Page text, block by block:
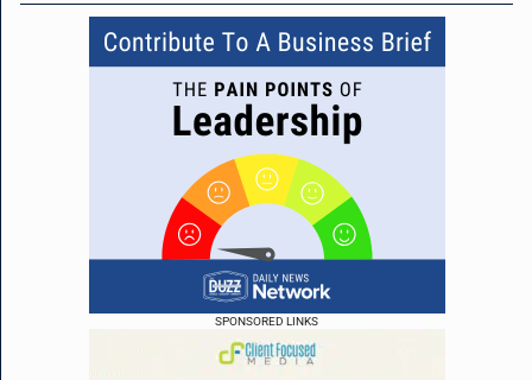
SPONSORED LINKS